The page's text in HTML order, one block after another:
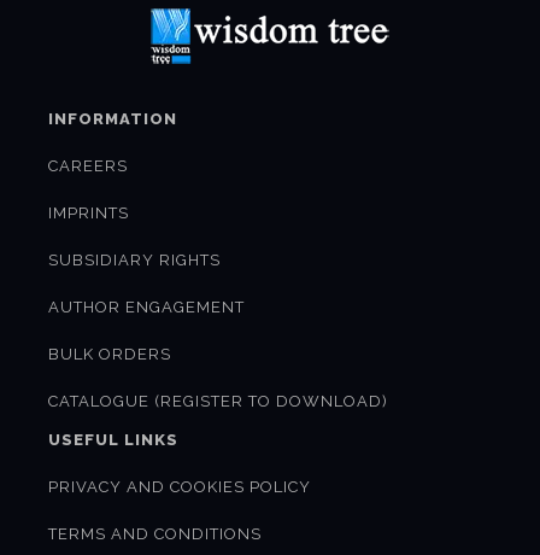
INFORMATION
CAREERS
IMPRINTS
SUBSIDIARY RIGHTS
AUTHOR ENGAGEMENT
BULK ORDERS
CATALOGUE (REGISTER TO DOWNLOAD)
USEFUL LINKS
PRIVACY AND COOKIES POLICY
TERMS AND CONDITIONS